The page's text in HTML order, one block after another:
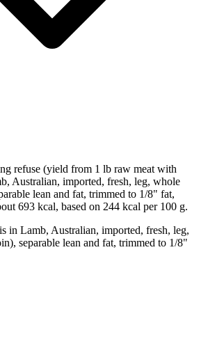
refuse (yield from 1 lb raw meat with
Australian, imported, fresh, leg, whole
lean and fat, trimmed to 1/8" fat,
693 kcal, based on 244 kcal per 100 g.
in Lamb, Australian, imported, fresh, leg,
separable lean and fat, trimmed to 1/8"